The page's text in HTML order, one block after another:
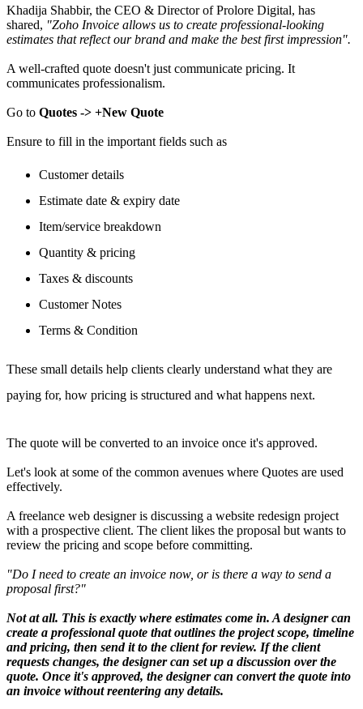
Khadija Shabbir, the CEO & Director of Prolore Digital, has
shared, "Zoho Invoice allows us to create professional-looking
estimates that reflect our brand and make the best first impression".
A well-crafted quote doesn't just communicate pricing. It
communicates professionalism.
Go to Quotes -> +New Quote
Ensure to fill in the important fields such as
Customer details
Estimate date & expiry date
Item/service breakdown
Quantity & pricing
Taxes & discounts
Customer Notes
Terms & Condition
These small details help clients clearly understand what they are
paying for, how pricing is structured and what happens next.
The quote will be converted to an invoice once it's approved.
Let's look at some of the common avenues where Quotes are used
effectively.
A freelance web designer is discussing a website redesign project
with a prospective client. The client likes the proposal but wants to
review the pricing and scope before committing.
"Do I need to create an invoice now, or is there a way to send a
proposal first?"
Not at all. This is exactly where estimates come in. A designer can
create a professional quote that outlines the project scope, timeline
and pricing, then send it to the client for review. If the client
requests changes, the designer can set up a discussion over the
quote. Once it's approved, the designer can convert the quote into
an invoice without reentering any details.